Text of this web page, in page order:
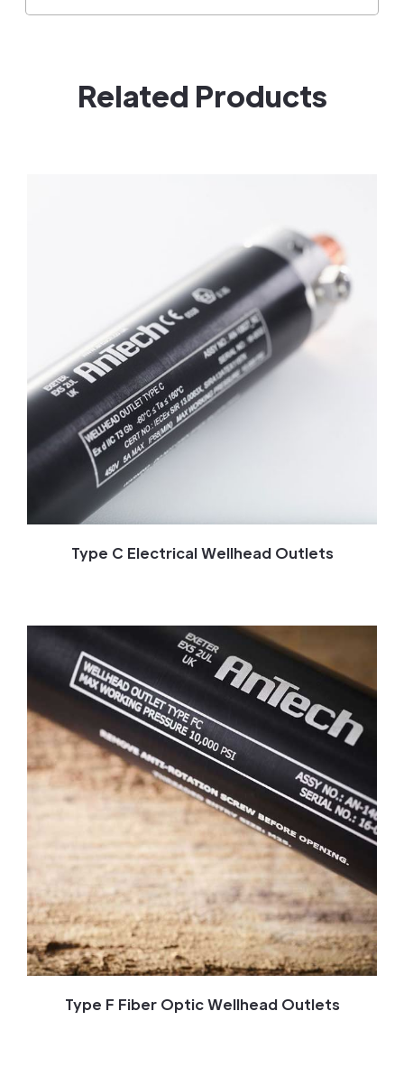
Related Products
Type C Electrical Wellhead Outlets
Type F Fiber Optic Wellhead Outlets